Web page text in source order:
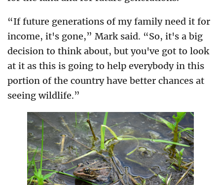
“If future generations of my family need it for
income, it's gone,” Mark said. “So, it's a big
decision to think about, but you've got to look
at it as this is going to help everybody in this
portion of the country have better chances at
seeing wildlife.”